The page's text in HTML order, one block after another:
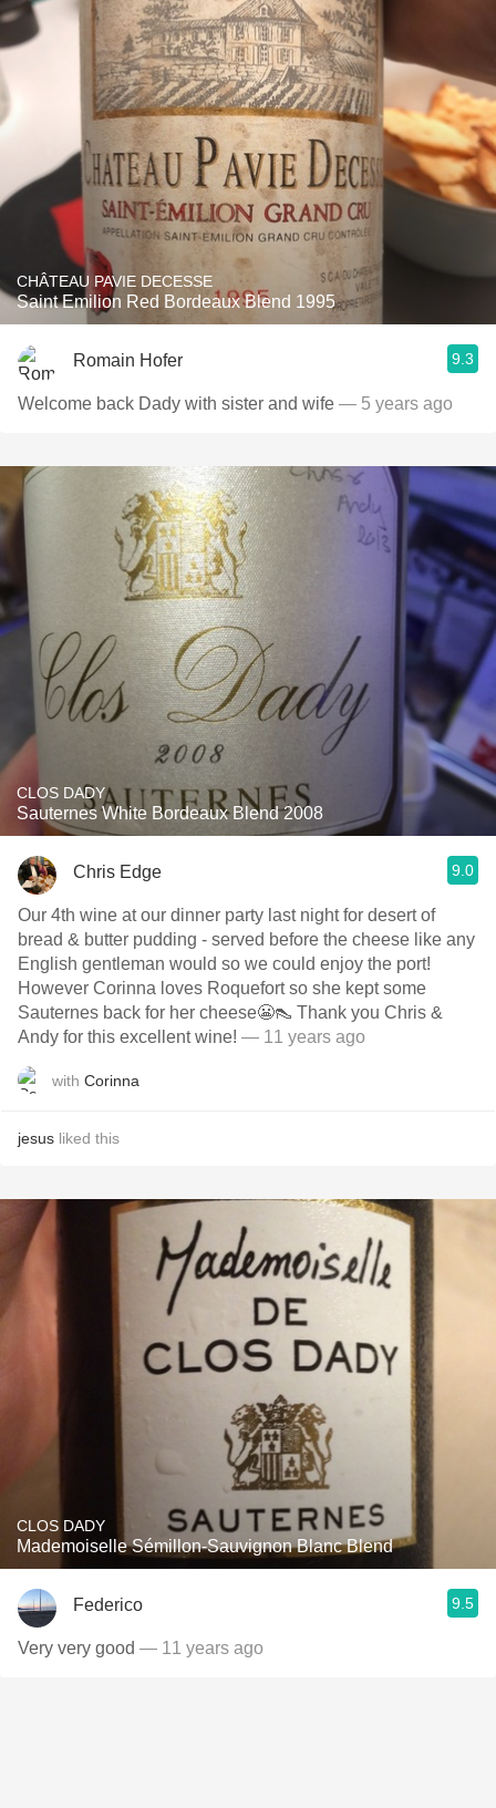
CHÂTEAU PAVIE DECESSE
Saint Emilion Red Bordeaux Blend 1995
Romain Hofer 9.3
Welcome back Dady with sister and wife — 5 years ago
CLOS DADY
Sauternes White Bordeaux Blend 2008
Chris Edge 9.0
Our 4th wine at our dinner party last night for desert of
bread & butter pudding - served before the cheese like any
English gentleman would so we could enjoy the port!
However Corinna loves Roquefort so she kept some
Sauternes back for her cheese😬👠 Thank you Chris &
Andy for this excellent wine! — 11 years ago
with Corinna
jesus liked this
CLOS DADY
Mademoiselle Sémillon-Sauvignon Blanc Blend
Federico 9.5
Very very good — 11 years ago